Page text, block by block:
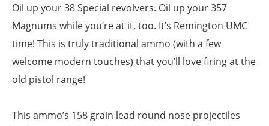
Oil up your 38 Special revolvers. Oil up your 357
Magnums while you’re at it, too. It’s Remington UMC
time! This is truly traditional ammo (with a few
welcome modern touches) that you’ll love firing at the
old pistol range!
This ammo’s 158 grain lead round nose projectiles